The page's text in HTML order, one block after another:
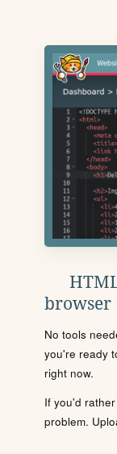
browser
No tools
you're ready
right now.
If you'd
problem.